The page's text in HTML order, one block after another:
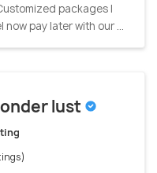
packages |
pay later with our ...
lust